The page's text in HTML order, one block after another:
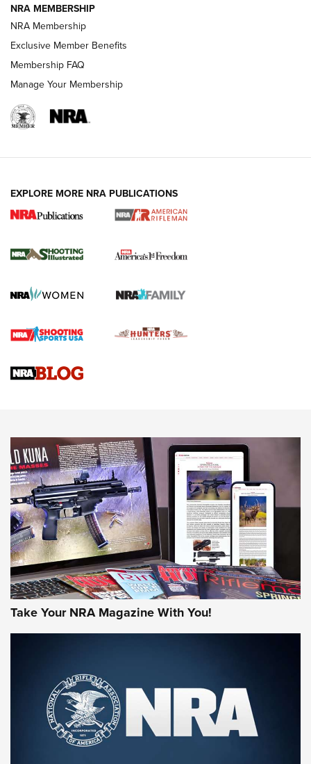
HOW-TO TIPS
4 Tasks All Hunters Should Complete Now
for the Upcoming Season | An Official
HOW TO,PREP,PRESEASON
Journal
4 Tasks All Hunters Should Complete Now for the
Upcoming Season | An Official Journal Of The NRA
Know How: Understanding and Obtaining a Cold-Bore Zero |
JOIN THE HUNT
First Look: Gunsmoke Arsenal Tactical
Cigar Protection | An Official Journal Of
The NRA
LIFESTYLE,GUNSMOKE ARSENAL TACTICAL CIGAR PROTECTION
The Bear Hunt That Went Bust—But Made Big History | An
NRA MEMBERSHIP
NRA Membership
Exclusive Member Benefits
Membership FAQ
Manage Your Membership
EXPLORE MORE NRA PUBLICATIONS
Take Your NRA Magazine With You!